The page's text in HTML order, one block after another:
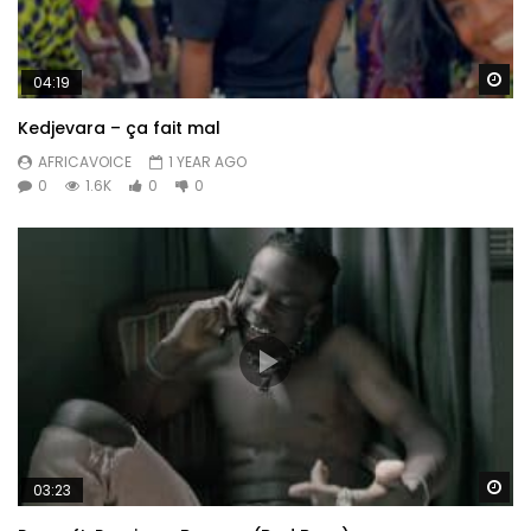
04:19
Kedjevara – ça fait mal
AFRICAVOICE
1 YEAR AGO
0
1.6K 0 0
03:23